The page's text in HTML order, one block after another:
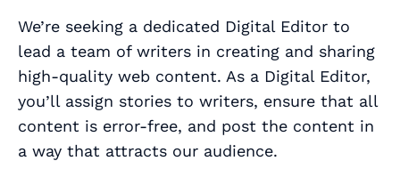
We’re seeking a dedicated Digital Editor to
lead a team of writers in creating and sharing
high-quality web content. As a Digital Editor,
you’ll assign stories to writers, ensure that all
content is error-free, and post the content in
a way that attracts our audience.